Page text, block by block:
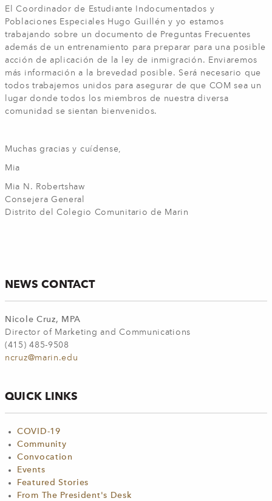
El Coordinador de Estudiante Indocumentados y
Poblaciones Especiales Hugo Guillén y yo estamos
trabajando sobre un documento de Preguntas Frecuentes
además de un entrenamiento para preparar para una posible
acción de aplicación de la ley de inmigración. Enviaremos
más información a la brevedad posible. Será necesario que
todos trabajemos unidos para asegurar de que COM sea un
lugar donde todos los miembros de nuestra diversa
comunidad se sientan bienvenidos.
Muchas gracias y cuídense,
Mia
Mia N. Robertshaw
Consejera General
Distrito del Colegio Comunitario de Marin
NEWS CONTACT
Nicole Cruz, MPA
Director of Marketing and Communications
(415) 485-9508
ncruz@marin.edu
QUICK LINKS
COVID-19
Community
Convocation
Events
Featured Stories
From The President's Desk